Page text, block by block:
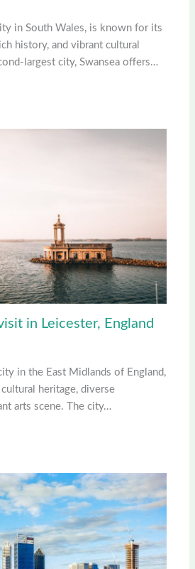
in South Wales, is known for its
history, and vibrant cultural
largest city, Swansea offers…
in Leicester, England
in the East Midlands of England,
heritage, diverse
arts scene. The city…